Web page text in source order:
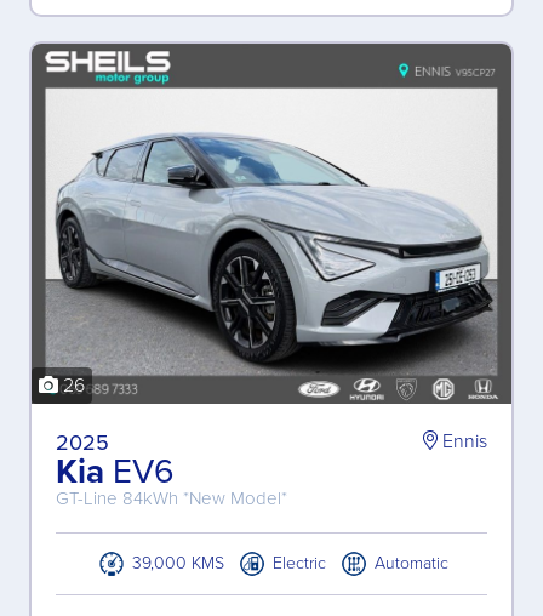
26
2025
Kia EV6
GT-Line 84kWh *New Model*
Ennis
39,000 KMS Electric Automatic